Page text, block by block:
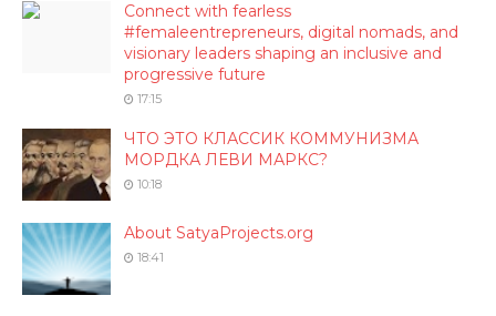
Connect with fearless
#femaleentrepreneurs, digital nomads, and
visionary leaders shaping an inclusive and
progressive future
17:15
ЧТО ЭТО КЛАССИК КОММУНИЗМА
МОРДКА ЛЕВИ МАРКС?
10:18
About SatyaProjects.org
18:41